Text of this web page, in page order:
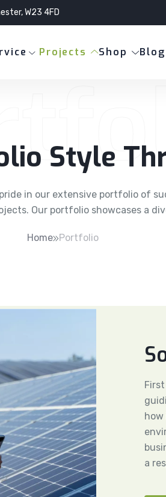
W23 4FD
Projects Shop Blog
Style
in our extensive portfolio of
Our portfolio showcases a
Home Portfolio
how
a